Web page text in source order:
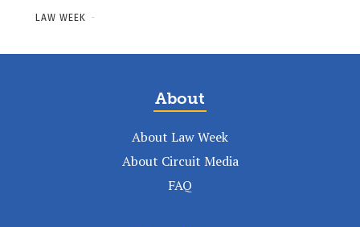
LAW WEEK -
About
About Law Week
About Circuit Media
FAQ